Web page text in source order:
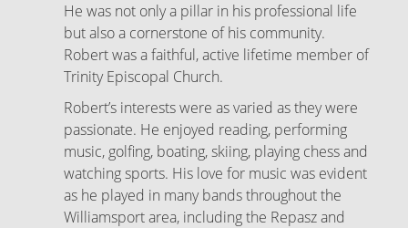
He was not only a pillar in his professional life
but also a cornerstone of his community.
Robert was a faithful, active lifetime member of
Trinity Episcopal Church.
Robert’s interests were as varied as they were
passionate. He enjoyed reading, performing
music, golfing, boating, skiing, playing chess and
watching sports. His love for music was evident
as he played in many bands throughout the
Williamsport area, including the Repasz and